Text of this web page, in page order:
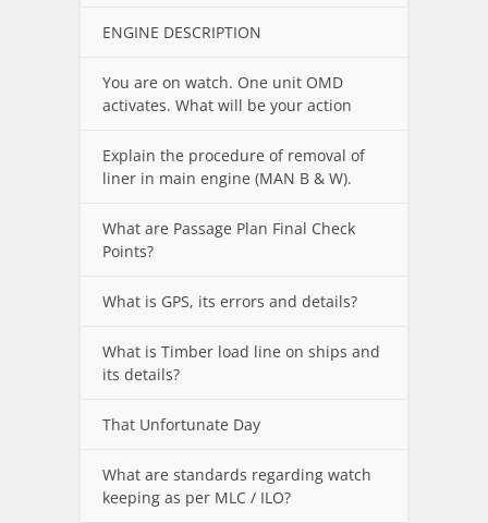
ENGINE DESCRIPTION
You are on watch. One unit OMD
activates. What will be your action
Explain the procedure of removal of
liner in main engine (MAN B & W).
What are Passage Plan Final Check
Points?
What is GPS, its errors and details?
What is Timber load line on ships and
its details?
That Unfortunate Day
What are standards regarding watch
keeping as per MLC / ILO?